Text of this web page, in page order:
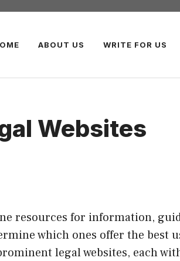
ABOUT US WRITE FOR US
Websites
resources for information,
which ones offer the best
legal websites, each